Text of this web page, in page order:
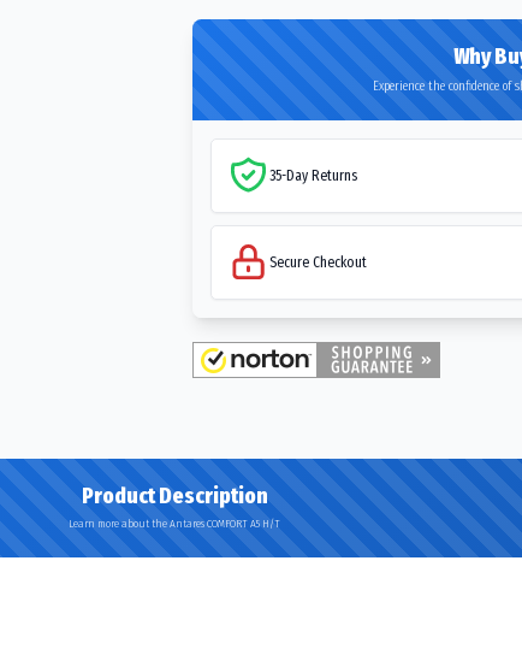
Why
Experience the confidence
35-Day Returns
Secure Checkout
Product Description
Learn more about the Antares COMFORT A5 H/T